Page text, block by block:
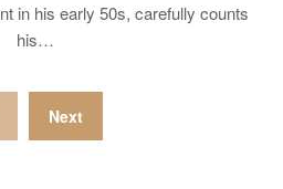
in his early 50s, carefully counts
his…
Next